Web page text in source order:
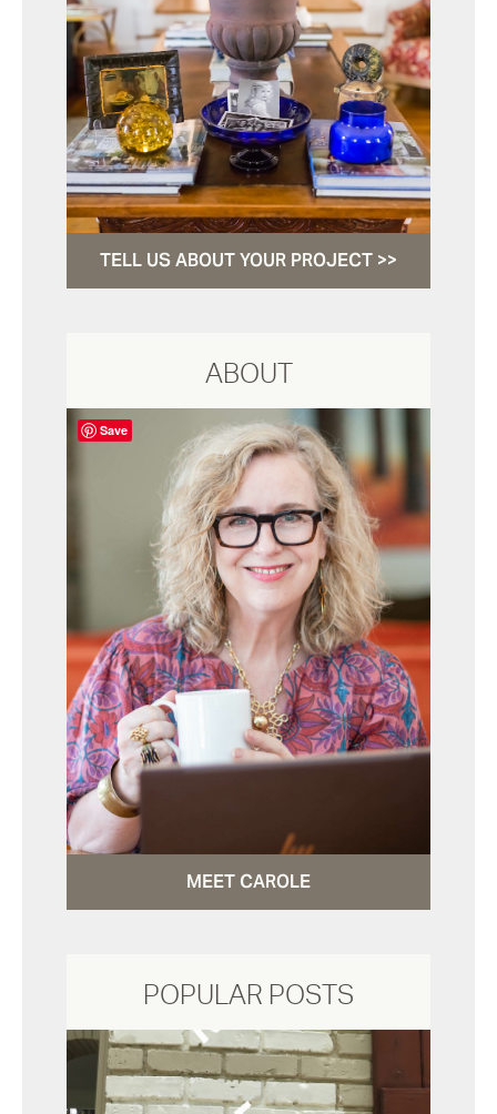
TELL US ABOUT YOUR PROJECT >>
ABOUT
MEET CAROLE
POPULAR POSTS
Save